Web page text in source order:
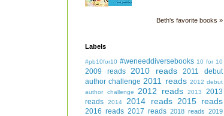
Beth's favorite books »
Labels
#pb10for10 #weneeddiversebooks 10 for 10
2009 reads 2010 reads
2011 debut
author challenge 2011 reads 2012 debut
author challenge
2012 reads 2013
2013
reads
2014 2014 reads 2015 reads
2016 reads 2017 reads 2018 reads 2019